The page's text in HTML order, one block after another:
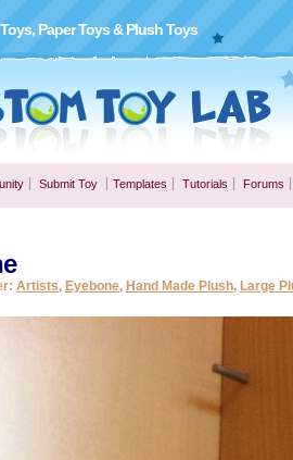
Paper Toys & Plush Toys
Submit Toy Templates Tutorials Forums
Artists, Eyebone, Hand Made Plush, Large